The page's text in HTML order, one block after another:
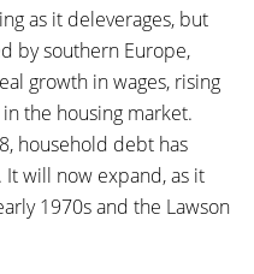
as it deleverages, but
by southern Europe,
growth in wages, rising
the housing market.
household debt has
will now expand, as it
1970s and the Lawson